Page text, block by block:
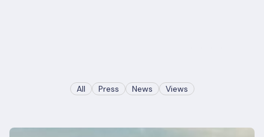
All Press News Views